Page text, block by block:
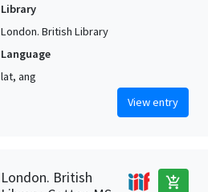
Library
London. British Library
Language
lat, ang
View entry
London. British
add_shopping_cart